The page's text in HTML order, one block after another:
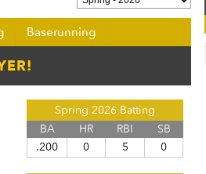
Baserunning
Spring 2026 Batting
BA
HR RBI
SB
.200
0 5 0